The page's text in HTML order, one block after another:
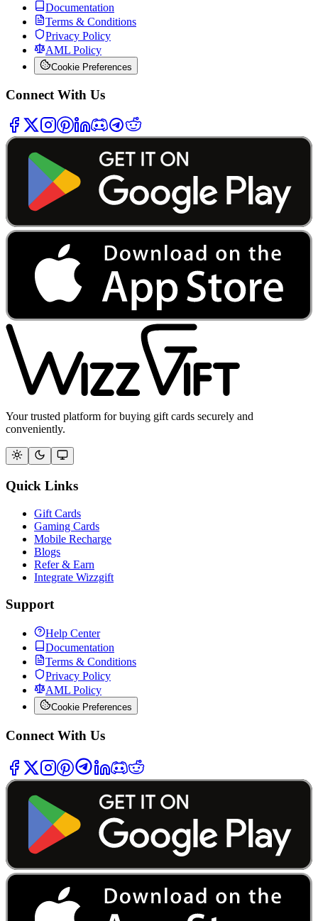
Documentation
Terms & Conditions
Privacy Policy
AML Policy
Cookie Preferences
Connect With Us
Your trusted platform for buying gift cards securely and
conveniently.
Quick Links
Gift Cards
Gaming Cards
Mobile Recharge
Blogs
Refer & Earn
Integrate Wizzgift
Support
Help Center
Documentation
Terms & Conditions
Privacy Policy
AML Policy
Cookie Preferences
Connect With Us